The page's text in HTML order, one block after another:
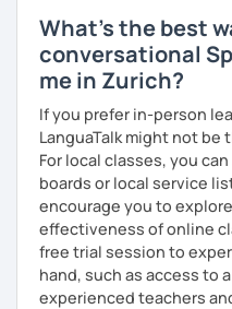
What's the best
conversational
me in Zurich?
If you prefer in-person
LanguaTalk might not
For local classes, you
boards or local service
encourage you to
effectiveness of online
free trial session to
hand, such as access to
experienced teachers